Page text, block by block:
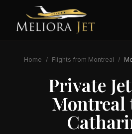
Home / Flights from Montreal /
Private
Montreal